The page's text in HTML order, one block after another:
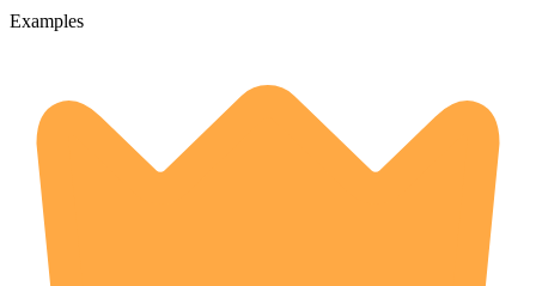
Examples